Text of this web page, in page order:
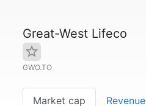
Great-West Lifeco
GWO.TO
Market cap Revenue